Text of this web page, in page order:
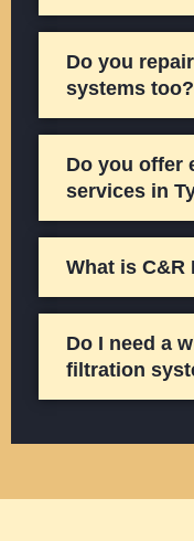
Do you
systems too?
Do you offer
services in
What is C&R
Do I need a
filtration